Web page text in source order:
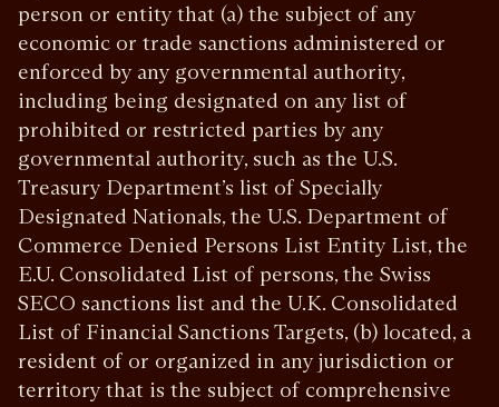
person or entity that (a) the subject of any
economic or trade sanctions administered or
enforced by any governmental authority,
including being designated on any list of
prohibited or restricted parties by any
governmental authority, such as the U.S.
Treasury Department’s list of Specially
Designated Nationals, the U.S. Department of
Commerce Denied Persons List Entity List, the
E.U. Consolidated List of persons, the Swiss
SECO sanctions list and the U.K. Consolidated
List of Financial Sanctions Targets, (b) located, a
resident of or organized in any jurisdiction or
territory that is the subject of comprehensive